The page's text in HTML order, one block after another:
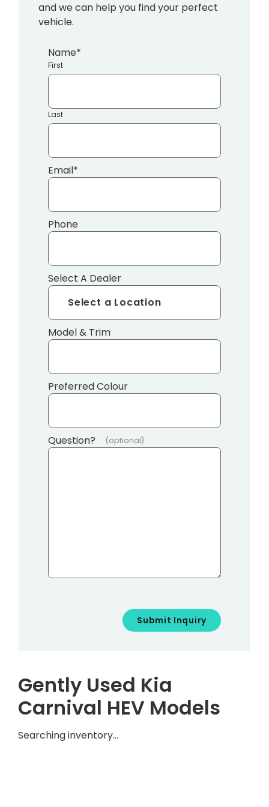
and we can help you find your perfect
vehicle.
Name*
First
Last
Email*
Phone
Select A Dealer
Model & Trim
Preferred Colour
Question? (optional)
Gently Used Kia
Carnival HEV Models
Searching inventory…